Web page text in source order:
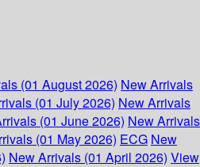
(01 August 2026) New Arrivals
(01 July 2026) New Arrivals
(01 June 2026) New Arrivals
(01 May 2026) ECG New
New Arrivals (01 April 2026) View